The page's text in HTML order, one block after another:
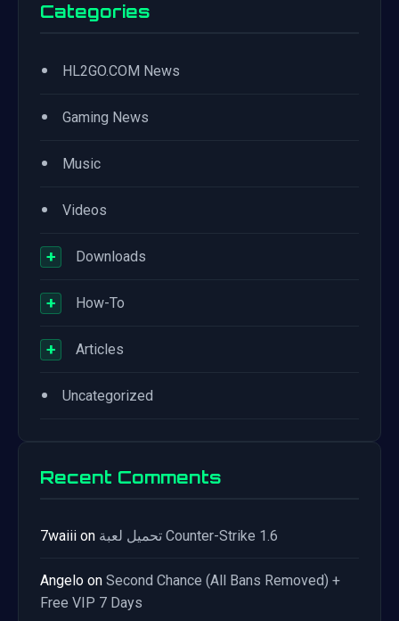
Categories
• HL2GO.COM News
• Gaming News
• Music
• Videos
+ Downloads
+ How-To
+ Articles
• Uncategorized
Recent Comments
7waiii on تحميل لعبة Counter-Strike 1.6
Angelo on Second Chance (All Bans Removed) +
Free VIP 7 Days